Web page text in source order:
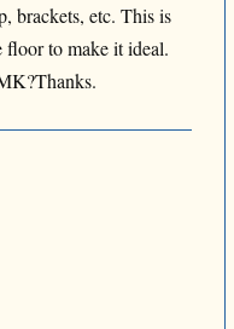
brackets, etc. This is
floor to make it ideal.